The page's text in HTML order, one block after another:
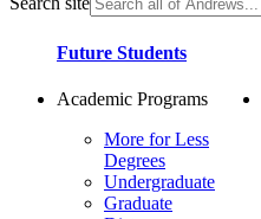
Future Students
Academic Programs
More for Less
Degrees
Undergraduate
Graduate